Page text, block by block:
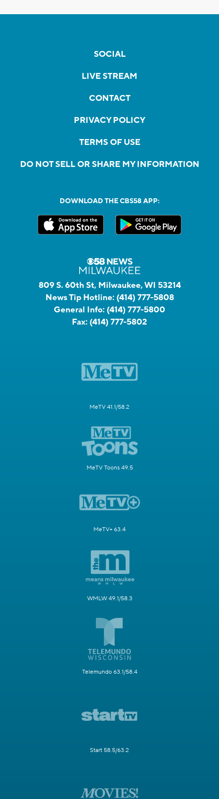
SOCIAL
LIVE STREAM
CONTACT
PRIVACY POLICY
TERMS OF USE
DO NOT SELL OR SHARE MY INFORMATION
DOWNLOAD THE CBS58 APP:
809 S. 60th St, Milwaukee, WI 53214
News Tip Hotline: (414) 777-5808
General Info: (414) 777-5800
Fax: (414) 777-5802
MeTV 41.1/58.2
MeTV Toons 49.5
MeTV+ 63.4
WMLW 49.1/58.3
Telemundo 63.1/58.4
Start 58.5/63.2